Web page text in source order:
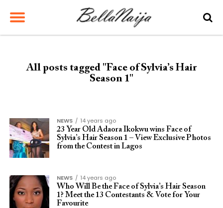
All posts tagged "Face of Sylvia’s Hair
Season 1"
NEWS
14 years ago
23 Year Old Adaora Ikokwu wins Face of
Sylvia’s Hair Season 1 – View Exclusive Photos
from the Contest in Lagos
NEWS
14 years ago
Who Will Be the Face of Sylvia’s Hair Season
1? Meet the 13 Contestants & Vote for Your
Favourite